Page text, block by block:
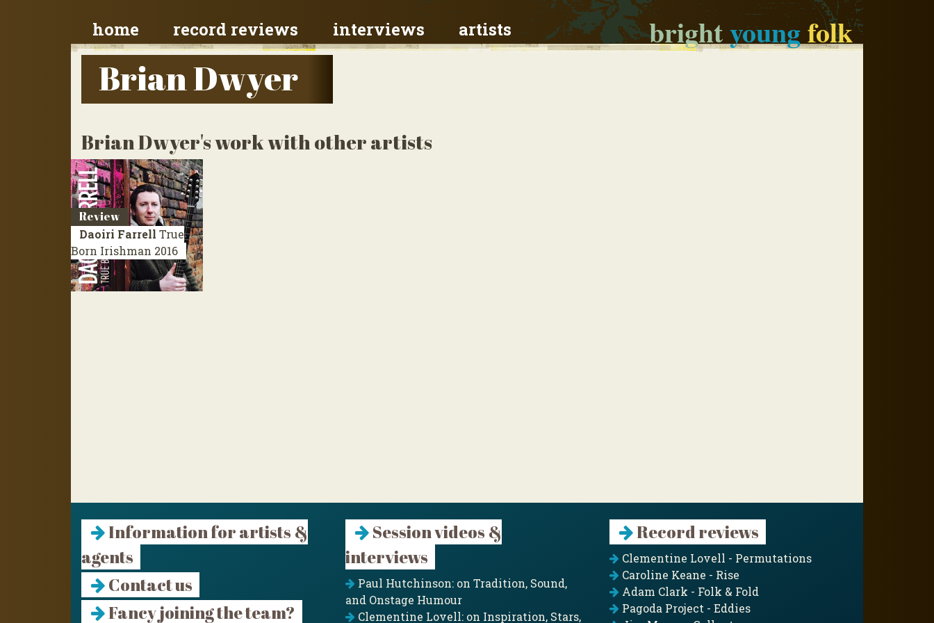
brightyoungfolk
home record reviews interviews artists
Brian Dwyer
Brian Dwyer's work with other artists
Review
Daoiri Farrell True
Born Irishman 2016
Information for artists &
agents
Contact us
Fancy joining the team?
Session videos &
interviews
Paul Hutchinson: on Tradition, Sound,
and Onstage Humour
Clementine Lovell: on Inspiration, Stars,
Record reviews
Clementine Lovell - Permutations
Caroline Keane - Rise
Adam Clark - Folk & Fold
Pagoda Project - Eddies